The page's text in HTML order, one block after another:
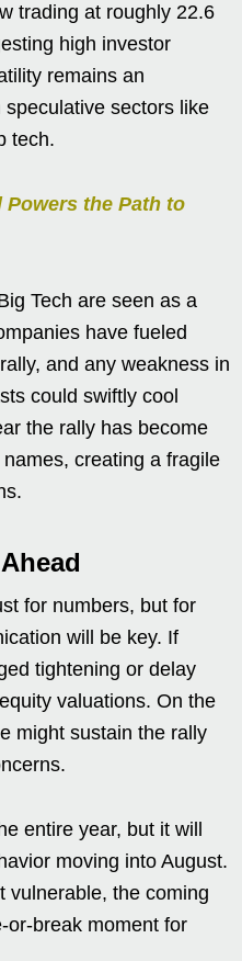
trading at roughly 22.6
high investor
remains an
sectors like
tech.
the Path to
Tech are seen as a
have fueled
and any weakness in
could swiftly cool
the rally has become
creating a fragile
for numbers, but for
will be key. If
tightening or delay
valuations. On the
might sustain the rally
entire year, but it will
moving into August.
vulnerable, the coming
or-break moment for